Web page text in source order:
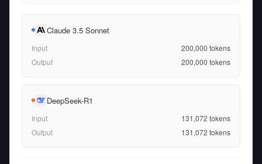
Claude 3.5 Sonnet
Input 200,000 tokens
Output
200,000 tokens
DeepSeek-R1
Input 131,072 tokens
Output
131,072 tokens